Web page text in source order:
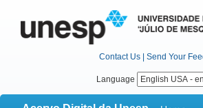
Contact Us | Send Your
Language